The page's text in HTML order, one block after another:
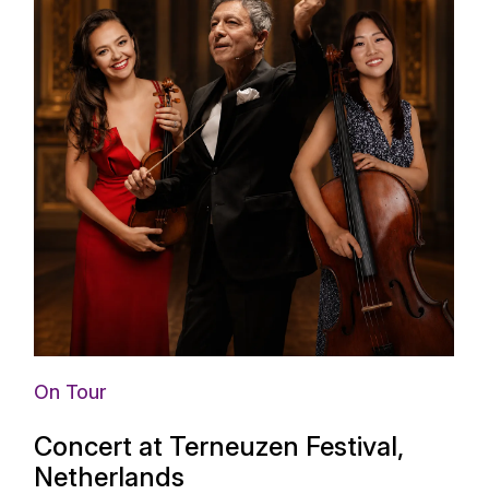
On Tour
Concert at Terneuzen Festival,
Netherlands